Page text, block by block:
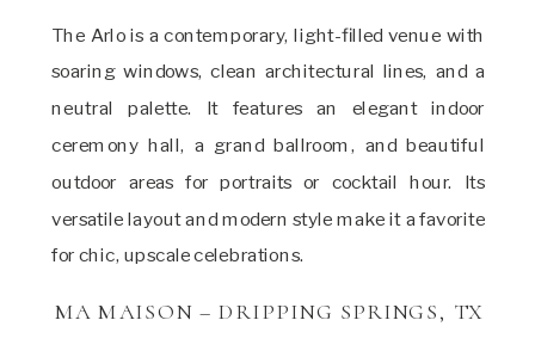
The Arlo is a contemporary, light-filled venue with
soaring windows, clean architectural lines, and a
neutral palette. It features an elegant indoor
ceremony hall, a grand ballroom, and beautiful
outdoor areas for portraits or cocktail hour. Its
versatile layout and modern style make it a favorite
for chic, upscale celebrations.
MA MAISON – DRIPPING SPRINGS, TX